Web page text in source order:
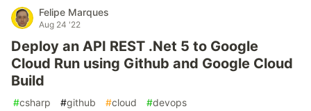
Felipe Marques
Aug 24 '22
Deploy an API REST .Net 5 to Google
Cloud Run using Github and Google Cloud
Build
#csharp #github #cloud #devops